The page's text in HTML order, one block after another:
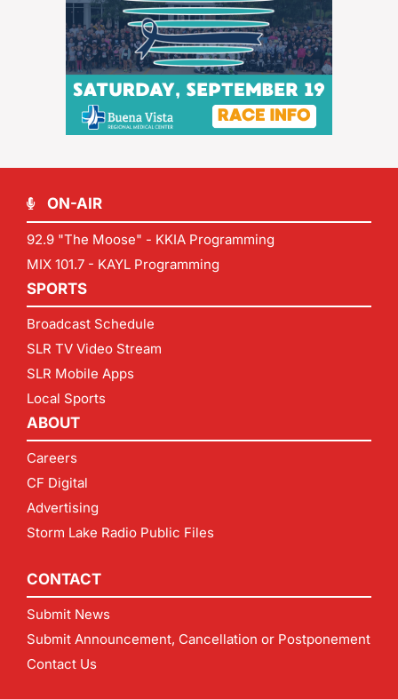
ON-AIR
92.9 "The Moose" - KKIA Programming
MIX 101.7 - KAYL Programming
SPORTS
Broadcast Schedule
SLR TV Video Stream
SLR Mobile Apps
Local Sports
ABOUT
Careers
CF Digital
Advertising
Storm Lake Radio Public Files
CONTACT
Submit News
Submit Announcement, Cancellation or Postponement
Contact Us